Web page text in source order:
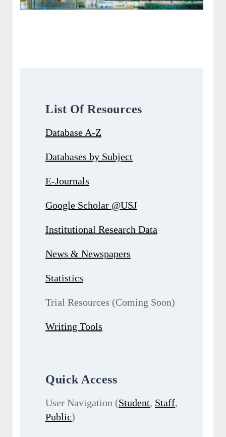
List Of Resources
Database A-Z
Databases by Subject
E-Journals
Google Scholar @USJ
Institutional Research Data
News & Newspapers
Statistics
Trial Resources (Coming Soon)
Writing Tools
Quick Access
User Navigation (Student, Staff,
Public)